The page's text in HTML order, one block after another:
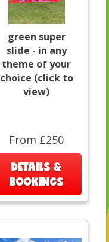
green super
slide - in any
theme of your
choice (click to
view)
From £250
DETAILS &
BOOKINGS